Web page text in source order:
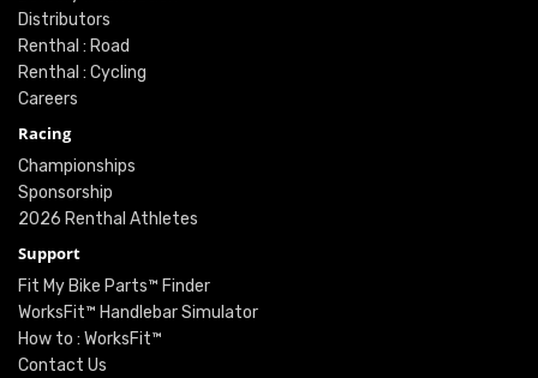
Distributors
Renthal : Road
Renthal : Cycling
Careers
Racing
Championships
Sponsorship
2026 Renthal Athletes
Support
Fit My Bike Parts™ Finder
WorksFit™ Handlebar Simulator
How to : WorksFit™
Contact Us